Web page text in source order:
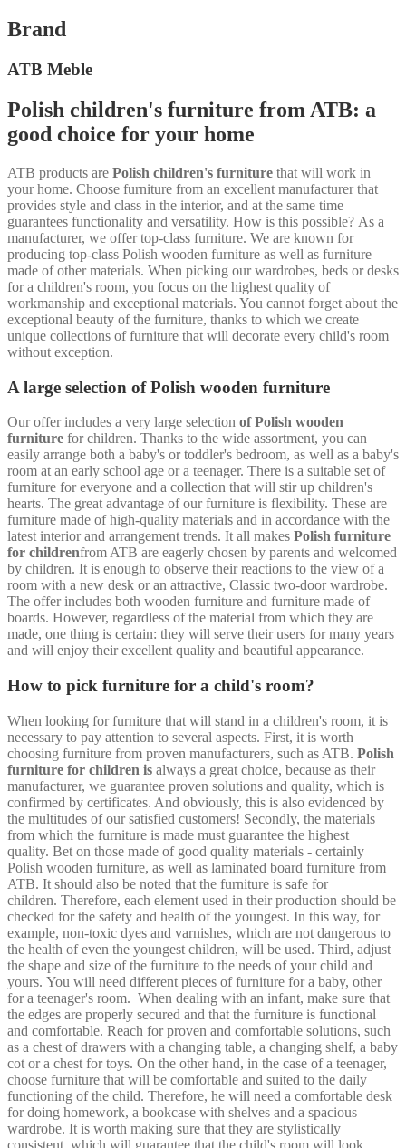
Brand
ATB Meble
Polish children's furniture from ATB: a
good choice for your home
ATB products are Polish children's furniture that will work in
your home. Choose furniture from an excellent manufacturer that
provides style and class in the interior, and at the same time
guarantees functionality and versatility. How is this possible? As a
manufacturer, we offer top-class furniture. We are known for
producing top-class Polish wooden furniture as well as furniture
made of other materials. When picking our wardrobes, beds or desks
for a children's room, you focus on the highest quality of
workmanship and exceptional materials. You cannot forget about the
exceptional beauty of the furniture, thanks to which we create
unique collections of furniture that will decorate every child's room
without exception.
A large selection of Polish wooden furniture
Our offer includes a very large selection of Polish wooden
furniture for children. Thanks to the wide assortment, you can
easily arrange both a baby's or toddler's bedroom, as well as a baby's
room at an early school age or a teenager. There is a suitable set of
furniture for everyone and a collection that will stir up children's
hearts. The great advantage of our furniture is flexibility. These are
furniture made of high-quality materials and in accordance with the
latest interior and arrangement trends. It all makes Polish furniture
for childrenfrom ATB are eagerly chosen by parents and welcomed
by children. It is enough to observe their reactions to the view of a
room with a new desk or an attractive, Classic two-door wardrobe.
The offer includes both wooden furniture and furniture made of
boards. However, regardless of the material from which they are
made, one thing is certain: they will serve their users for many years
and will enjoy their excellent quality and beautiful appearance.
How to pick furniture for a child's room?
When looking for furniture that will stand in a children's room, it is
necessary to pay attention to several aspects. First, it is worth
choosing furniture from proven manufacturers, such as ATB. Polish
furniture for children is always a great choice, because as their
manufacturer, we guarantee proven solutions and quality, which is
confirmed by certificates. And obviously, this is also evidenced by
the multitudes of our satisfied customers! Secondly, the materials
from which the furniture is made must guarantee the highest
quality. Bet on those made of good quality materials - certainly
Polish wooden furniture, as well as laminated board furniture from
ATB. It should also be noted that the furniture is safe for
children. Therefore, each element used in their production should be
checked for the safety and health of the youngest. In this way, for
example, non-toxic dyes and varnishes, which are not dangerous to
the health of even the youngest children, will be used. Third, adjust
the shape and size of the furniture to the needs of your child and
yours. You will need different pieces of furniture for a baby, other
for a teenager's room. When dealing with an infant, make sure that
the edges are properly secured and that the furniture is functional
and comfortable. Reach for proven and comfortable solutions, such
as a chest of drawers with a changing table, a changing shelf, a baby
cot or a chest for toys. On the other hand, in the case of a teenager,
choose furniture that will be comfortable and suited to the daily
functioning of the child. Therefore, he will need a comfortable desk
for doing homework, a bookcase with shelves and a spacious
wardrobe. It is worth making sure that they are stylistically
consistent, which will guarantee that the child's room will look